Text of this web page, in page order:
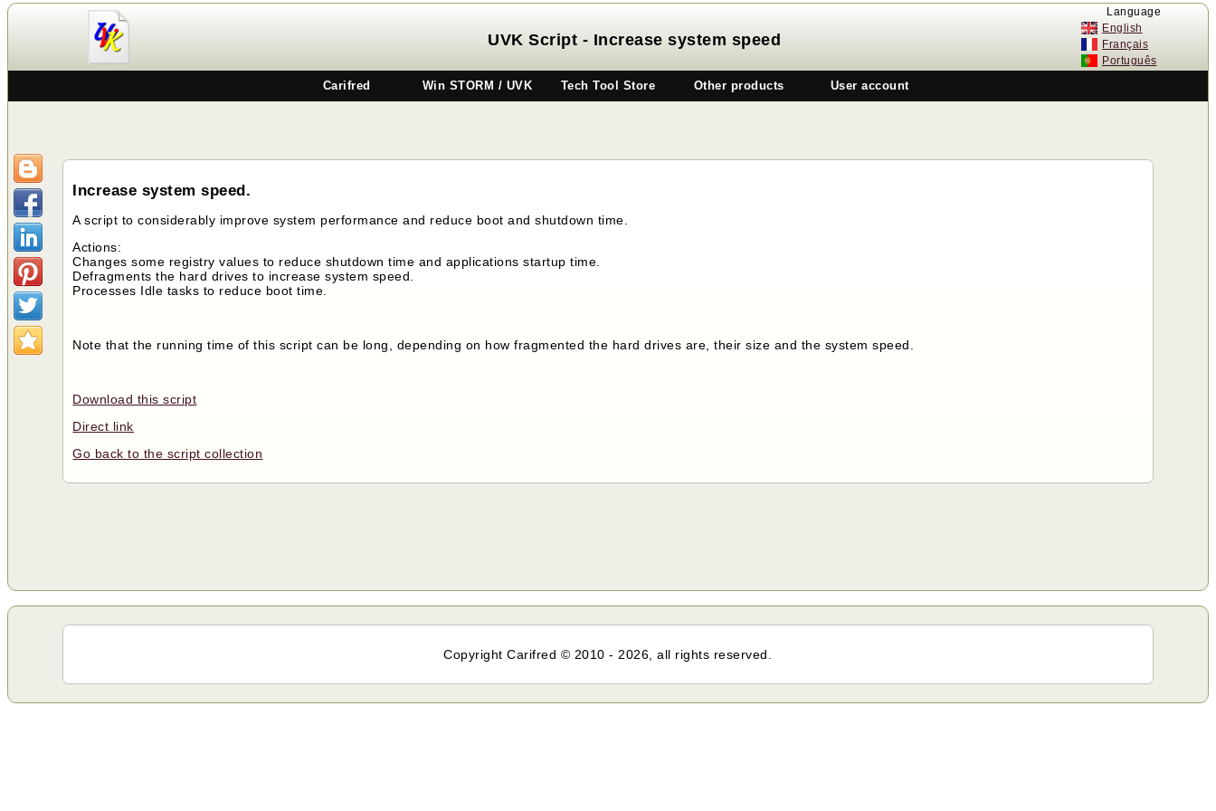
UVK Script - Increase system speed
Language
English
Français
Português
Carifred Win STORM / UVK Tech Tool Store Other products User account
Increase system speed.
A script to considerably improve system performance and reduce boot and shutdown time.
Actions:
Changes some registry values to reduce shutdown time and applications startup time.
Defragments the hard drives to increase system speed.
Processes Idle tasks to reduce boot time.
Note that the running time of this script can be long, depending on how fragmented the hard drives are, their size and the system speed.
Download this script
Direct link
Go back to the script collection
Copyright Carifred © 2010 - 2026, all rights reserved.